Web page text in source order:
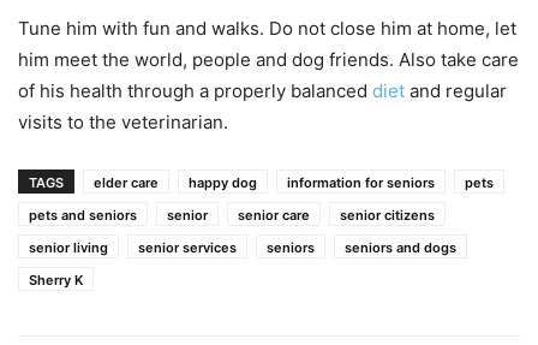
Tune him with fun and walks. Do not close him at home, let
him meet the world, people and dog friends. Also take care
of his health through a properly balanced diet and regular
visits to the veterinarian.
TAGS elder care happy dog information for seniors
pets
pets and seniors
senior senior care
senior citizens
senior living
senior services seniors
seniors and dogs
Sherry K